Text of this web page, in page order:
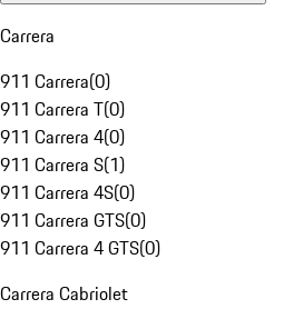
Carrera
911 Carrera(0)
911 Carrera T(0)
911 Carrera 4(0)
911 Carrera S(1)
911 Carrera 4S(0)
911 Carrera GTS(0)
911 Carrera 4 GTS(0)
Carrera Cabriolet